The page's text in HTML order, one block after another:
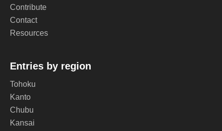
Contribute
Contact
Resources
Entries by region
Tohoku
Kanto
Chubu
Kansai